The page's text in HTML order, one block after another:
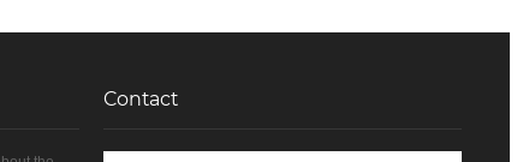
Contact